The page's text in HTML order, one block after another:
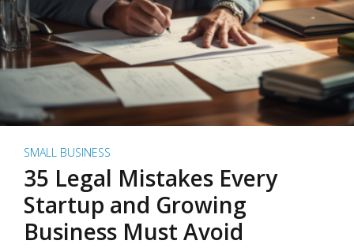
SMALL BUSINESS
35 Legal Mistakes Every
Startup and Growing
Business Must Avoid